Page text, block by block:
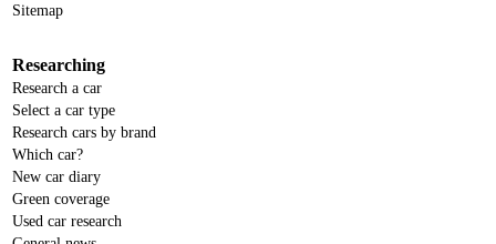
Sitemap
Researching
Research a car
Select a car type
Research cars by brand
Which car?
New car diary
Green coverage
Used car research